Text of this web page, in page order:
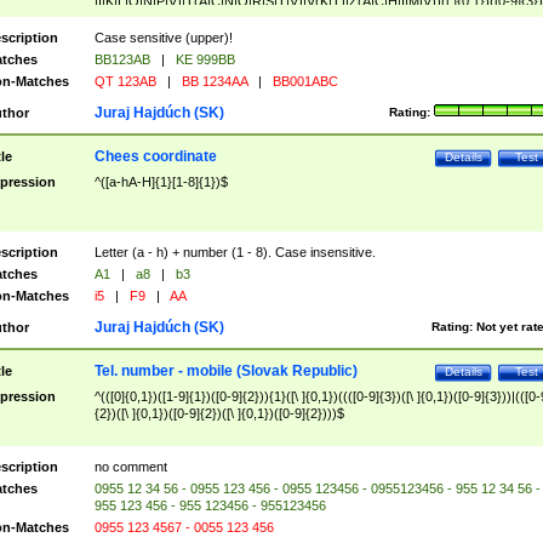
([A-Z]{2})$
Case sensitive (upper)!
BB123AB |
KE 999BB
Matches
QT 123AB | BB 1234AA | BB001ABC
Rating:
Juraj Hajdúch (SK)
Test
Details
Chees coordinate
^([a-hA-H]{1}[1-8]{1})$
Letter (a - h) + number (1 - 8). Case insensitive.
A1 | a8 |
b3
Matches
i5 | F9 | AA
Rating: Not yet
Juraj Hajdúch (SK)
Test
Details
Tel. number - mobile (Slovak Republic)
^(([0]{0,1})([1-9]{1})([0-9]{2})){1}([\ ]{0,1})((([0-9]{3})([\ ]{0,1})([0-9]{3}))|(([0-
{2})([\ ]{0,1})([0-9]{2})([\ ]{0,1})([0-9]{2})))$
no comment
0955 12 34 56 - 0955 123 456 - 0955 123456 - 0955123456 - 955 12 34 56 -
955 123 456 - 955 123456 - 955123456
Matches
0955 123 4567 - 0055 123 456